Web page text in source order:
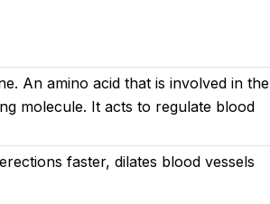
An amino acid that is involved in the
molecule. It acts to regulate blood
faster, dilates blood vessels